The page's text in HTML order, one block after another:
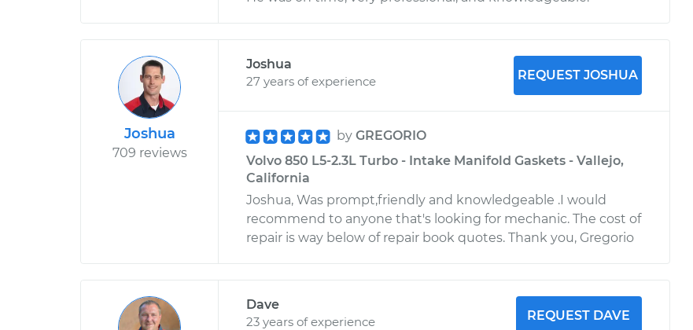
Joshua
709 reviews
Joshua
27 years of experience
REQUEST JOSHUA
by GREGORIO
Volvo 850 L5-2.3L Turbo - Intake Manifold Gaskets - Vallejo,
California
Joshua, Was prompt,friendly and knowledgeable .I would
recommend to anyone that's looking for mechanic. The cost of
repair is way below of repair book quotes. Thank you, Gregorio
Dave
23 years of experience
REQUEST DAVE